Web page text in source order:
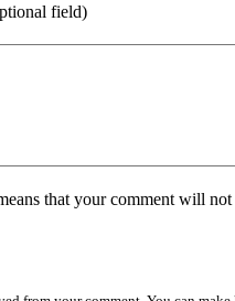
field)
that your comment will